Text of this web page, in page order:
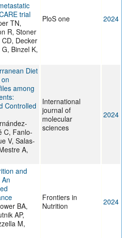
trial
TN,
R, Stoner
Decker
Binzel K,
PloS one 2024
Diet
among
Controlled
C, Fanlo-
V, Salas-
A,
International
journal of
molecular
sciences
2024
and
BA,
AP,
M,
Frontiers in
Nutrition
2024